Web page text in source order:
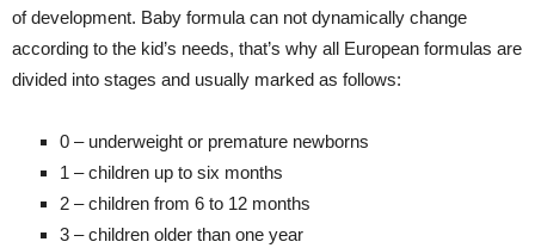
of development. Baby formula can not dynamically change
according to the kid’s needs, that’s why all European formulas are
divided into stages and usually marked as follows:
0 – underweight or premature newborns
1 – children up to six months
2 – children from 6 to 12 months
3 – children older than one year